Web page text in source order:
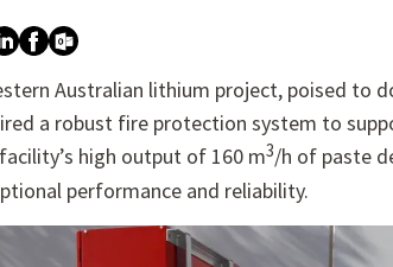
field is empty.
Australian lithium project, poised to
a robust fire protection system to
high output of 160 m3/h of paste
performance and reliability.